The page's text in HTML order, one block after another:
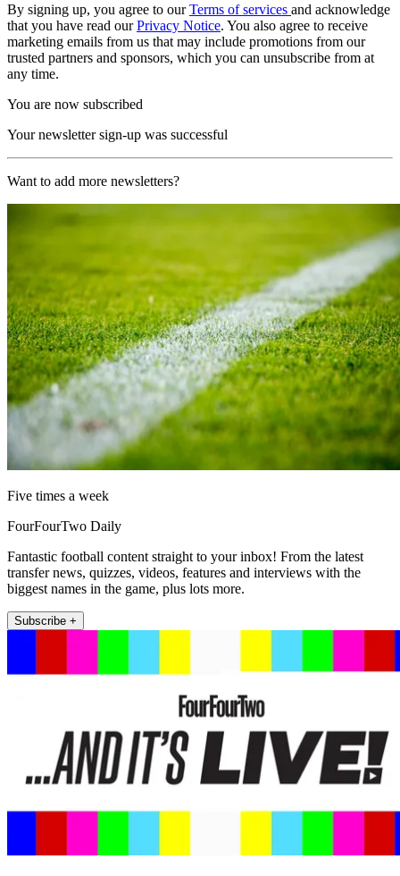
By signing up, you agree to ourTerms of services and acknowledge
that you have read ourPrivacy Notice. You also agree to receive
marketing emails from us that may include promotions from our
trusted partners and sponsors, which you can unsubscribe from at
any time.
You are now subscribed
Your newsletter sign-up was successful
Want to add more newsletters?
Five times a week
FourFourTwo Daily
Fantastic football content straight to your inbox! From the latest
transfer news, quizzes, videos, features and interviews with the
biggest names in the game, plus lots more.
Subscribe +